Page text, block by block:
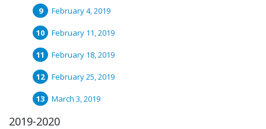
February 4, 2019
February 11, 2019
February 18, 2019
February 25, 2019
March 3, 2019
2019-2020